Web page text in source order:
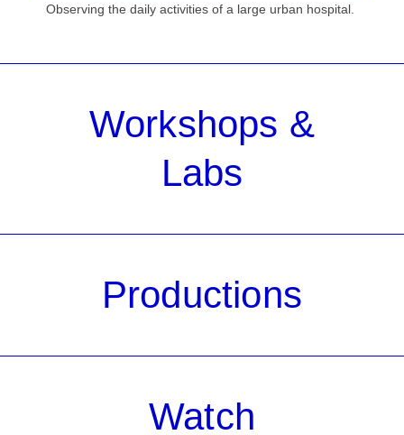
Observing the daily activities of a large urban hospital.
Workshops &
Labs
Productions
Watch